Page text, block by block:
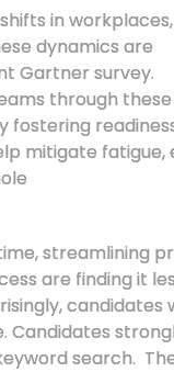
in workplaces,
dynamics are
Gartner survey.
through these
fostering
mitigate fatigue,
streamlining
are finding it
candidates
Candidates
search.